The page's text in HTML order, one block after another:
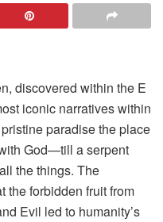
discovered within the E
iconic narratives within
paradise the place
God—till a serpent
the things. The
the forbidden fruit from
Evil led to humanity’s